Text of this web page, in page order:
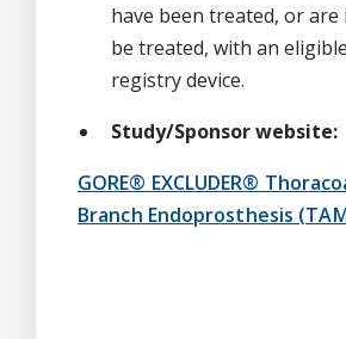
have been treated, or
be treated, with an
registry device.
Study/Sponsor website:
GORE® EXCLUDER®
Branch Endoprosthesis